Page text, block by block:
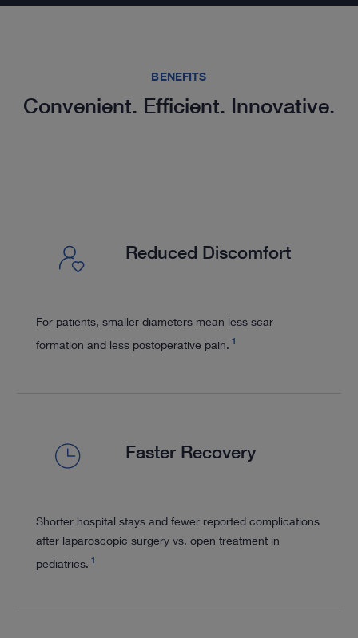
BENEFITS
Convenient. Efficient. Innovative.
Reduced Discomfort
For patients, smaller diameters mean less scar
formation and less postoperative pain. 1
Faster Recovery
Shorter hospital stays and fewer reported complications
after laparoscopic surgery vs. open treatment in
pediatrics. 1